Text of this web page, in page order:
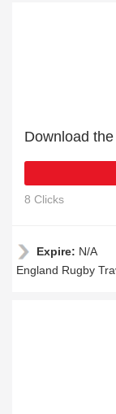
Download
8 Clicks
Expire: N/A
England Rugby